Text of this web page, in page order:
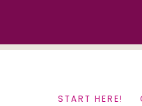
START HERE!